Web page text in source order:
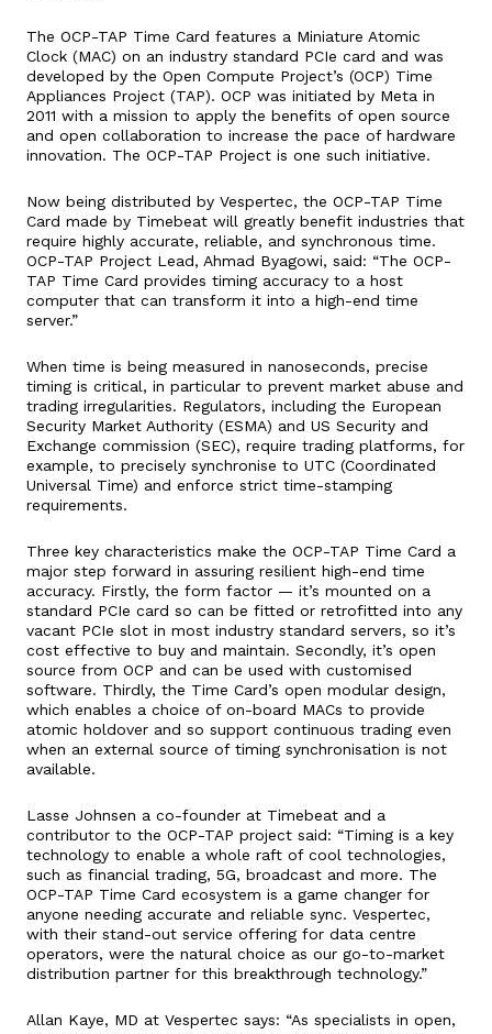
The OCP-TAP Time Card features a Miniature Atomic
Clock (MAC) on an industry standard PCIe card and was
developed by the Open Compute Project’s (OCP) Time
Appliances Project (TAP). OCP was initiated by Meta in
2011 with a mission to apply the benefits of open source
and open collaboration to increase the pace of hardware
innovation. The OCP-TAP Project is one such initiative.
Now being distributed by Vespertec, the OCP-TAP Time
Card made by Timebeat will greatly benefit industries that
require highly accurate, reliable, and synchronous time.
OCP-TAP Project Lead, Ahmad Byagowi, said: “The OCP-
TAP Time Card provides timing accuracy to a host
computer that can transform it into a high-end time
server.”
When time is being measured in nanoseconds, precise
timing is critical, in particular to prevent market abuse and
trading irregularities. Regulators, including the European
Security Market Authority (ESMA) and US Security and
Exchange commission (SEC), require trading platforms, for
example, to precisely synchronise to UTC (Coordinated
Universal Time) and enforce strict time-stamping
requirements.
Three key characteristics make the OCP-TAP Time Card a
major step forward in assuring resilient high-end time
accuracy. Firstly, the form factor — it’s mounted on a
standard PCIe card so can be fitted or retrofitted into any
vacant PCIe slot in most industry standard servers, so it’s
cost effective to buy and maintain. Secondly, it’s open
source from OCP and can be used with customised
software. Thirdly, the Time Card’s open modular design,
which enables a choice of on-board MACs to provide
atomic holdover and so support continuous trading even
when an external source of timing synchronisation is not
available.
Lasse Johnsen a co-founder at Timebeat and a
contributor to the OCP-TAP project said: “Timing is a key
technology to enable a whole raft of cool technologies,
such as financial trading, 5G, broadcast and more. The
OCP-TAP Time Card ecosystem is a game changer for
anyone needing accurate and reliable sync. Vespertec,
with their stand-out service offering for data centre
operators, were the natural choice as our go-to-market
distribution partner for this breakthrough technology.”
Allan Kaye, MD at Vespertec says: “As specialists in open,